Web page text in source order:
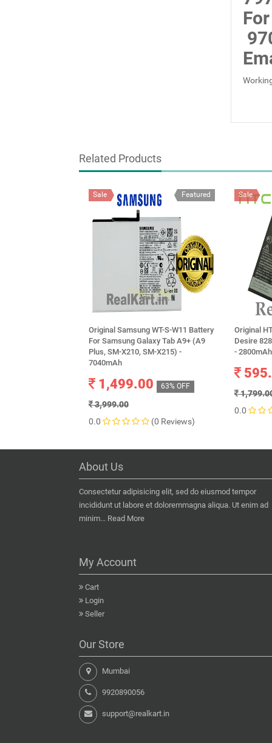
Related Products
Featured
Sale
Original Samsung WT-S-W11 Battery
For Samsung Galaxy Tab A9+ (A9
Plus, SM-X210, SM-X215) -
7040mAh
1,499.00 63% OFF
3,999.00
0.0
(0 Reviews)
Sale
Original
Desire
- 2800mAh
0.0
About Us
Consectetur adipisicing elit, sed do eiusmod tempor
incididunt ut labore et doloremmagna aliqua. Ut enim ad
minim... Read More
My Account
Cart
Login
Seller
Our Store
Mumbai
9920890056
support@realkart.in